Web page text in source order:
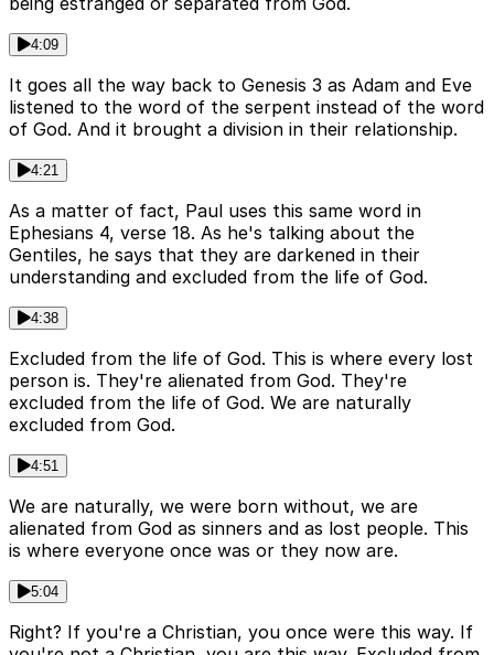
4:09
It goes all the way back to Genesis 3 as Adam and Eve
listened to the word of the serpent instead of the word
of God. And it brought a division in their relationship.
4:21
As a matter of fact, Paul uses this same word in
Ephesians 4, verse 18. As he's talking about the
Gentiles, he says that they are darkened in their
understanding and excluded from the life of God.
4:38
Excluded from the life of God. This is where every lost
person is. They're alienated from God. They're
excluded from the life of God. We are naturally
excluded from God.
4:51
We are naturally, we were born without, we are
alienated from God as sinners and as lost people. This
is where everyone once was or they now are.
5:04
Right? If you're a Christian, you once were this way. If